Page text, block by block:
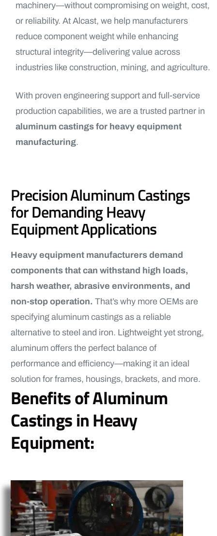
machinery—without compromising on weight, cost,
or reliability. At Alcast, we help manufacturers
reduce component weight while enhancing
structural integrity—delivering value across
industries like construction, mining, and agriculture.
With proven engineering support and full-service
production capabilities, we are a trusted partner in
aluminum castings for heavy equipment
manufacturing.
Precision Aluminum Castings
for Demanding Heavy
Equipment Applications
Heavy equipment manufacturers demand
components that can withstand high loads,
harsh weather, abrasive environments, and
non-stop operation. That’s why more OEMs are
specifying aluminum castings as a reliable
alternative to steel and iron. Lightweight yet strong,
aluminum offers the perfect balance of
performance and efficiency—making it an ideal
solution for frames, housings, brackets, and more.
Benefits of Aluminum
Castings in Heavy
Equipment: